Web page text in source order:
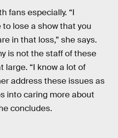
fans especially. “I
to lose a show that you
in that loss,” she says.
is not the staff of these
large. “I know a lot of
address these issues as
into caring more about
concludes.